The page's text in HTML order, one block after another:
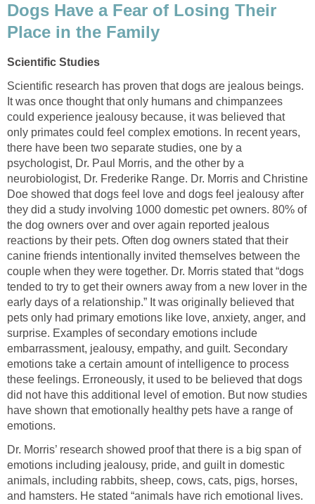
Dogs Have a Fear of Losing Their
Scientific research has proven that dogs are jealous beings.
It was once thought that only humans and chimpanzees
could experience jealousy because, it was believed that
only primates could feel complex emotions. In recent years,
there have been two separate studies, one by a
psychologist, Dr. Paul Morris, and the other by a
neurobiologist, Dr. Frederike Range. Dr. Morris and Christine
Doe showed that dogs feel love and dogs feel jealousy after
they did a study involving 1000 domestic pet owners. 80% of
the dog owners over and over again reported jealous
reactions by their pets. Often dog owners stated that their
canine friends intentionally invited themselves between the
couple when they were together. Dr. Morris stated that “dogs
tended to try to get their owners away from a new lover in the
early days of a relationship.” It was originally believed that
pets only had primary emotions like love, anxiety, anger, and
surprise. Examples of secondary emotions include
embarrassment, jealousy, empathy, and guilt. Secondary
emotions take a certain amount of intelligence to process
these feelings. Erroneously, it used to be believed that dogs
did not have this additional level of emotion. But now studies
have shown that emotionally healthy pets have a range of
Dr. Morris’ research showed proof that there is a big span of
emotions including jealousy, pride, and guilt in domestic
animals, including rabbits, sheep, cows, cats, pigs, horses,
and hamsters. He stated “animals have rich emotional lives.